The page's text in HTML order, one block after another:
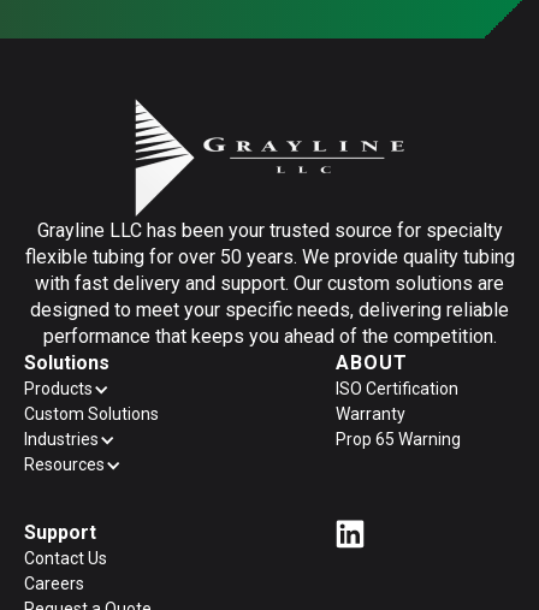
Grayline LLC has been your trusted source for specialty
flexible tubing for over 50 years. We provide quality tubing
with fast delivery and support. Our custom solutions are
designed to meet your specific needs, delivering reliable
performance that keeps you ahead of the competition.
Solutions
Products
Custom Solutions
Industries
Resources
ABOUT
ISO Certification
Warranty
Prop 65 Warning
Support
Contact Us
Careers